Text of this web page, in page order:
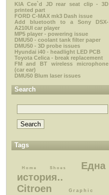
KIA Cee`d JD rear seat clip - 3D
printed part
FORD C-MAX mk3 Dash issue
Add bluetooth to a Sony DSX-
A210UI car player
MP5 player - powering issue
DMU50 - coolant tank filter paper
DMU50 - 3D probe issues
Hyundai i40 - headlight LED PCB
Toyota Celica - break replacement
FM and BT wireless microphone
(car ear)
DMU50 Blum laser issues
Search
Tags
Home Shoes
Една
история..
Citroen
Graphic